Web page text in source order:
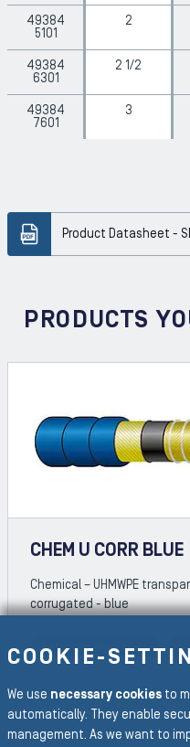
49384
5101
2
49384
6301
2 1/2
49384
7601
3
Product Datasheet -
PRODUCTS
CHEM U CORR BLUE
Chemical – UHMWPE
corrugated - blue
Petrochemical Hose
COOKIE-
We use necessary cookies to
automatically. They enable
management. As we want to